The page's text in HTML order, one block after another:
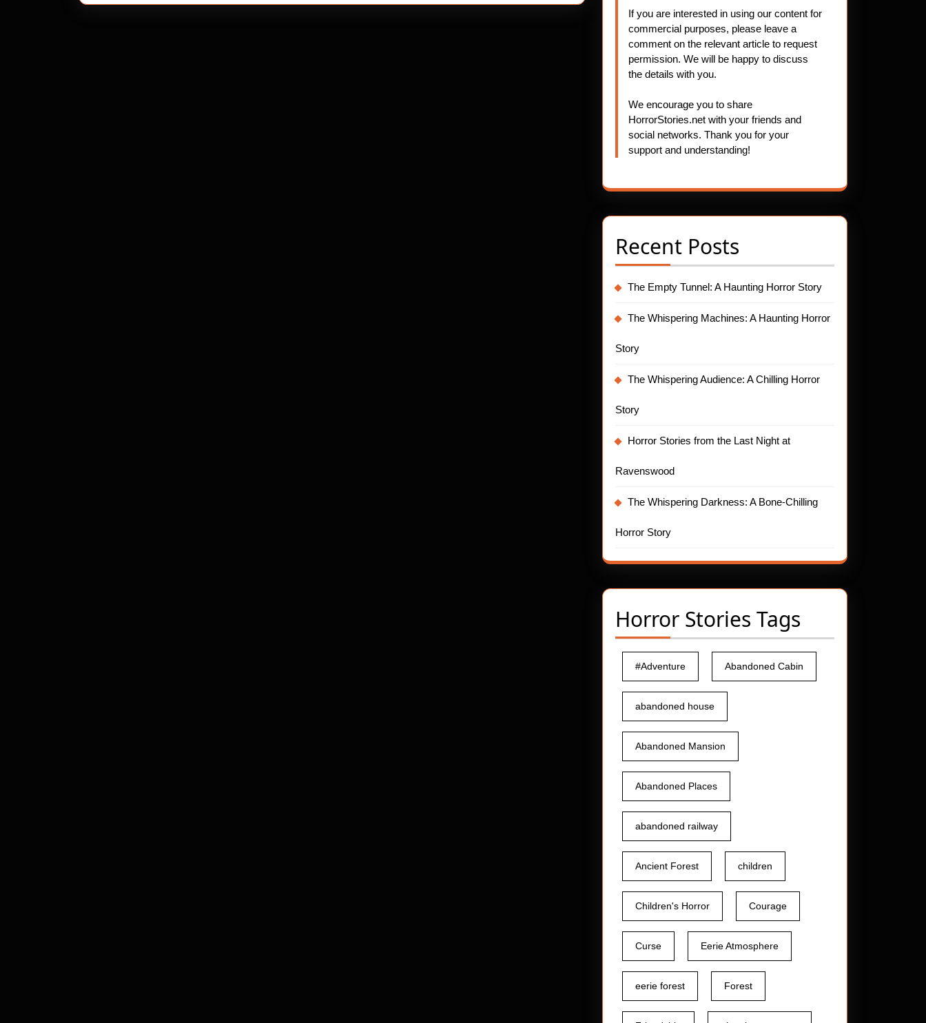
If you are interested in using our content for
commercial purposes, please leave a
comment on the relevant article to request
permission. We will be happy to discuss
the details with you.
We encourage you to share
HorrorStories.net with your friends and
social networks. Thank you for your
support and understanding!
Recent Posts
The Empty Tunnel: A Haunting Horror Story
The Whispering Machines: A Haunting Horror
Story
The Whispering Audience: A Chilling Horror
Story
Horror Stories from the Last Night at
Ravenswood
The Whispering Darkness: A Bone-Chilling
Horror Story
Horror Stories Tags
#Adventure Abandoned Cabin
abandoned house
Abandoned Mansion
Abandoned Places
abandoned railway
Ancient Forest children
Children's Horror Courage
Curse Eerie Atmosphere
eerie forest Forest